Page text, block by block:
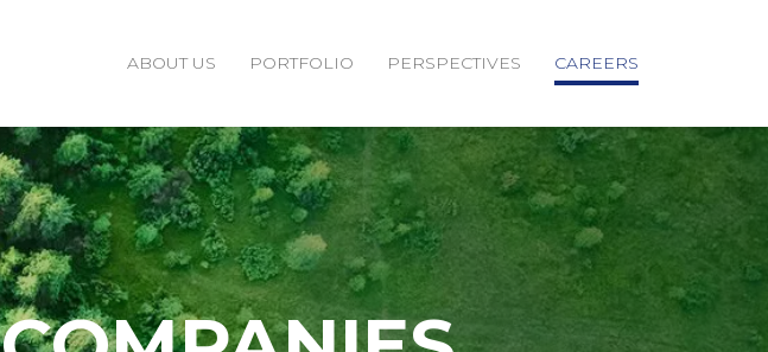
ABOUT US PORTFOLIO PERSPECTIVES CAREERS